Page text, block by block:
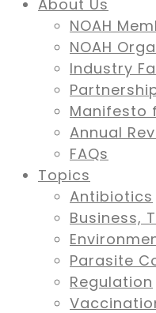
About Us
NOAH
NOAH
Industry
Manifesto
Annual
FAQs
Topics
Antibiotics
Business,
Parasite
Regulation